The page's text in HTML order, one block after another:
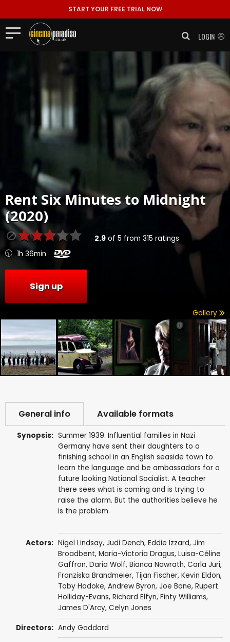
START YOUR FREE TRIAL NOW
LOGIN
RentSix Minutes to Midnight
(2020)
2.9of 5 from 315 ratings
1h 36min
Sign up
Gallery
General info Available formats
Synopsis: Summer 1939. Influential families in Nazi
Germany have sent their daughters to a
finishing school in an English seaside town to
learn the language and be ambassadors for a
future looking National Socialist. A teacher
there sees what is coming and is trying to
raise the alarm. But the authorities believe he
is the problem.
Actors: Nigel Lindsay, Judi Dench, Eddie Izzard, Jim
Broadbent, Maria-Victoria Dragus, Luisa-Céline
Gaffron, Daria Wolf, Bianca Nawrath, Carla Juri,
Franziska Brandmeier, Tijan Fischer, Kevin Eldon,
Toby Hadoke, Andrew Byron, Joe Bone, Rupert
Holliday-Evans, Richard Elfyn, Finty Williams,
James D'Arcy, Celyn Jones
Directors: Andy Goddard